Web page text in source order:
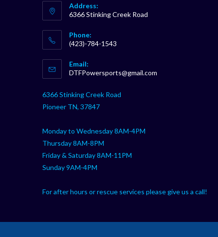
Address:
6366 Stinking Creek Road
Phone:
(423)-784-1543
in
your
Email:
DTFPowersports@gmail.com
6366 Stinking Creek Road
Pioneer TN, 37847
Monday to Wednesday 8AM-4PM
Thursday 8AM-8PM
Friday & Saturday 8AM-11PM
Sunday 9AM-4PM
For after hours or rescue services please give us a call!